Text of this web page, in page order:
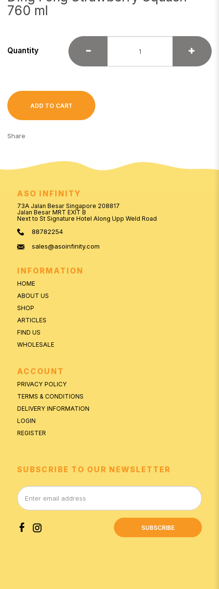
760 ml
Quantity
ADD TO CART
Share
ASO INFINITY
73A Jalan Besar Singapore 208817
Jalan Besar MRT EXIT B
Next to St Signature Hotel Along Upp Weld Road
88782254
sales@asoinfinity.com
INFORMATION
HOME
ABOUT US
SHOP
ARTICLES
FIND US
WHOLESALE
ACCOUNT
PRIVACY POLICY
TERMS & CONDITIONS
DELIVERY INFORMATION
LOGIN
REGISTER
SUBSCRIBE TO OUR NEWSLETTER
SUBSCRIBE